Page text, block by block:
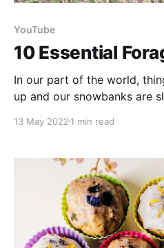
YouTube
10 Essential
In our part of the world,
up and our snowbanks are
anticipation we thought
Seek App
13 May 2022 1 min read